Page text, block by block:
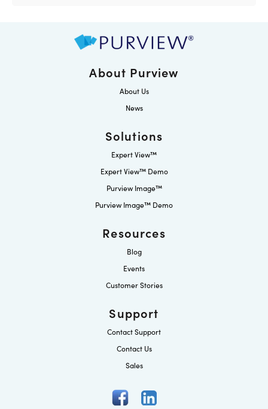
About Purview
About Us
News
Solutions
Expert View™
Expert View™ Demo
Purview Image™
Purview Image™ Demo
Resources
Blog
Events
Customer Stories
Support
Contact Support
Contact Us
Sales